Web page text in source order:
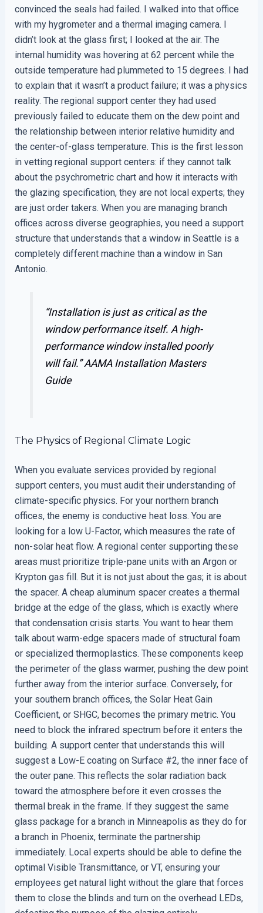
convinced the seals had failed. I walked into that office
with my hygrometer and a thermal imaging camera. I
didn’t look at the glass first; I looked at the air. The
internal humidity was hovering at 62 percent while the
outside temperature had plummeted to 15 degrees. I had
to explain that it wasn’t a product failure; it was a physics
reality. The regional support center they had used
previously failed to educate them on the dew point and
the relationship between interior relative humidity and
the center-of-glass temperature. This is the first lesson
in vetting regional support centers: if they cannot talk
about the psychrometric chart and how it interacts with
the glazing specification, they are not local experts; they
are just order takers. When you are managing branch
offices across diverse geographies, you need a support
structure that understands that a window in Seattle is a
completely different machine than a window in San
Antonio.
“Installation is just as critical as the
window performance itself. A high-
performance window installed poorly
will fail.”AAMA Installation Masters
Guide
The Physics of Regional Climate Logic
When you evaluate services provided by regional
support centers, you must audit their understanding of
climate-specific physics. For your northern branch
offices, the enemy is conductive heat loss. You are
looking for a low U-Factor, which measures the rate of
non-solar heat flow. A regional center supporting these
areas must prioritize triple-pane units with an Argon or
Krypton gas fill. But it is not just about the gas; it is about
the spacer. A cheap aluminum spacer creates a thermal
bridge at the edge of the glass, which is exactly where
that condensation crisis starts. You want to hear them
talk about warm-edge spacers made of structural foam
or specialized thermoplastics. These components keep
the perimeter of the glass warmer, pushing the dew point
further away from the interior surface. Conversely, for
your southern branch offices, the Solar Heat Gain
Coefficient, or SHGC, becomes the primary metric. You
need to block the infrared spectrum before it enters the
building. A support center that understands this will
suggest a Low-E coating on Surface #2, the inner face of
the outer pane. This reflects the solar radiation back
toward the atmosphere before it even crosses the
thermal break in the frame. If they suggest the same
glass package for a branch in Minneapolis as they do for
a branch in Phoenix, terminate the partnership
immediately. Local experts should be able to define the
optimal Visible Transmittance, or VT, ensuring your
employees get natural light without the glare that forces
them to close the blinds and turn on the overhead LEDs,